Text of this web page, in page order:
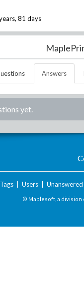
81 days
Answers
yet.
Tags| Users| Unanswered
© Maplesoft, a division